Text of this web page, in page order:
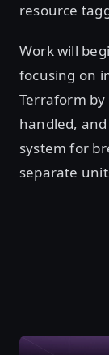
resource
Work will
focusing on
Terraform
handled,
system for
separate